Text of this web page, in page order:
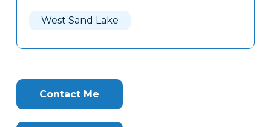
West Sand Lake
Contact Me